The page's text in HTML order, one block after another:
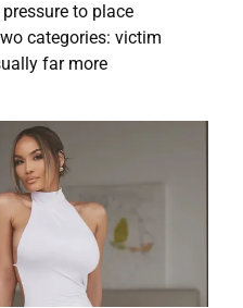
to place
categories: victim
far more